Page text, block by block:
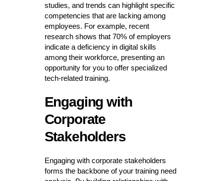
studies, and trends can highlight specific
competencies that are lacking among
employees. For example, recent
research shows that 70% of employers
indicate a deficiency in digital skills
among their workforce, presenting an
opportunity for you to offer specialized
tech-related training.
Engaging with
Corporate
Stakeholders
Engaging with corporate stakeholders
forms the backbone of your training need